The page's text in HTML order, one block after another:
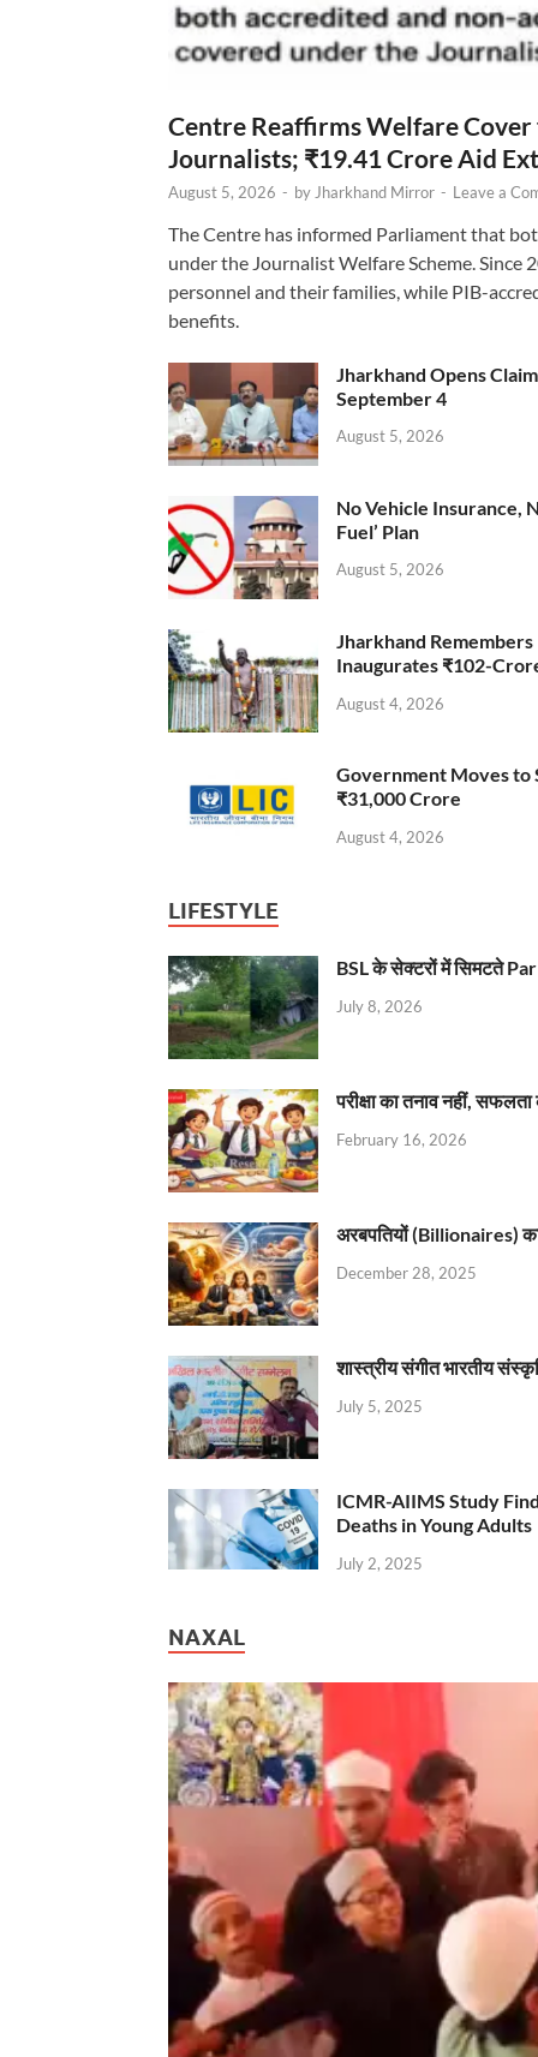
Centre Reaffirms Welfare
Journalists; ₹19.41 Crore Aid
August 5, 2026 - by Jharkhand Mirror - Leave a
The Centre has informed Parliament that
under the Journalist Welfare Scheme. Since
personnel and their families, while PIB-
benefits.
Jharkhand Opens
September 4
August 5, 2026
No Vehicle Insurance,
Fuel’ Plan
August 5, 2026
Jharkhand
Inaugurates ₹102-
August 4, 2026
Government Moves to
₹31,000 Crore
August 4, 2026
LIFESTYLE
BSL के सेक्टरों में सिमटते
July 8, 2026
परीक्षा का तनाव नहीं,
February 16, 2026
अरबपतियों (Billionaires)
December 28, 2025
शास्त्रीय संगीत भारतीय
July 5, 2025
ICMR-AIIMS Study
Deaths in Young Adults
July 2, 2025
NAXAL